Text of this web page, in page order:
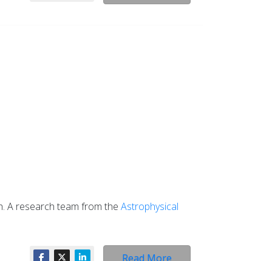
A research team from the Astrophysical
Read More